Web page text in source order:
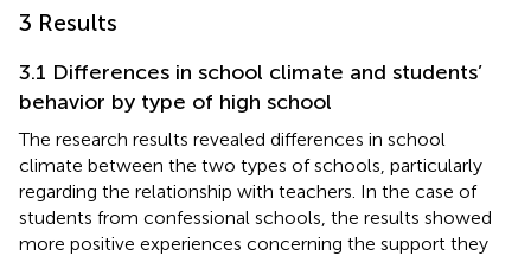
3 Results
3.1 Differences in school climate and students’
behavior by type of high school
The research results revealed differences in school
climate between the two types of schools, particularly
regarding the relationship with teachers. In the case of
students from confessional schools, the results showed
more positive experiences concerning the support they